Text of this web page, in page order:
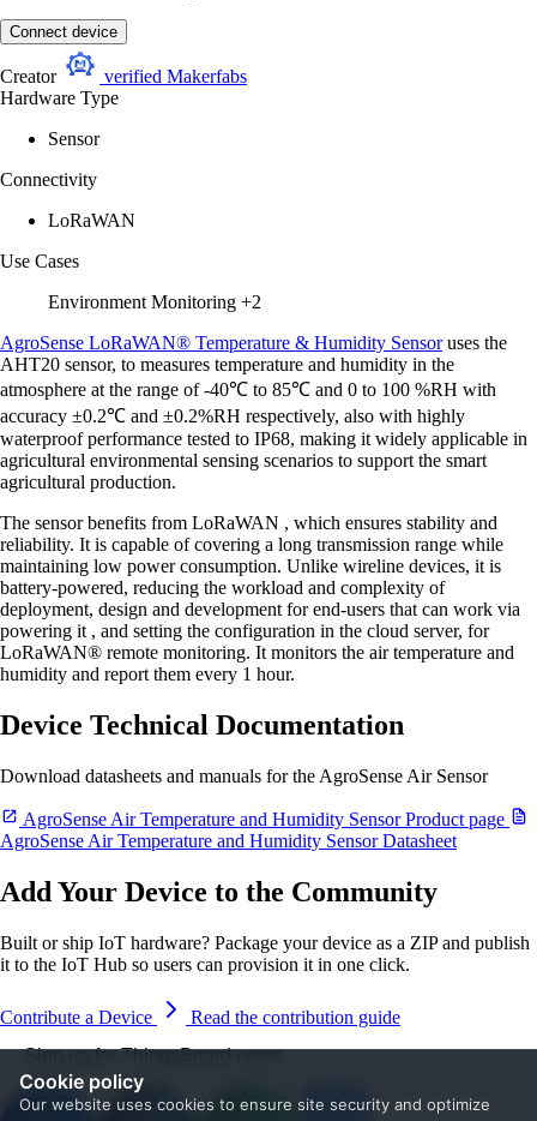
Cookie policy
Our website uses cookies to ensure site security and optimize
Connect device
Creator verified Makerfabs
Hardware Type
Sensor
Connectivity
LoRaWAN
Use Cases
Environment Monitoring +2
AgroSense LoRaWAN® Temperature & Humidity Sensoruses the
AHT20 sensor, to measures temperature and humidity in the
atmosphere at the range of -40℃ to 85℃ and 0 to 100 %RH with
accuracy ±0.2℃ and ±0.2%RH respectively, also with highly
waterproof performance tested to IP68, making it widely applicable in
agricultural environmental sensing scenarios to support the smart
agricultural production.
The sensor benefits from LoRaWAN , which ensures stability and
reliability. It is capable of covering a long transmission range while
maintaining low power consumption. Unlike wireline devices, it is
battery-powered, reducing the workload and complexity of
deployment, design and development for end-users that can work via
powering it , and setting the configuration in the cloud server, for
LoRaWAN® remote monitoring. It monitors the air temperature and
humidity and report them every 1 hour.
Device Technical Documentation
Download datasheets and manuals for the AgroSense Air Sensor
AgroSense Air Temperature and Humidity Sensor Product page
AgroSense Air Temperature and Humidity Sensor Datasheet
Add Your Device to the Community
Built or ship IoT hardware? Package your device as a ZIP and publish
it to the IoT Hub so users can provision it in one click.
Contribute a Device
Read the contribution guide
Sign up for ThingsBoard news